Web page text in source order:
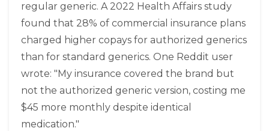
regular generic. A 2022 Health Affairs study
found that 28% of commercial insurance plans
charged higher copays for authorized generics
than for standard generics. One Reddit user
wrote: "My insurance covered the brand but
not the authorized generic version, costing me
$45 more monthly despite identical
medication."